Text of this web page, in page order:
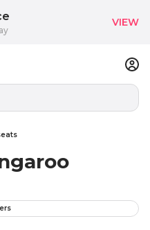
VIEW